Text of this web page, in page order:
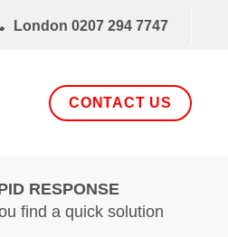
London 0207 294 7747
CONTACT US
RESPONSE
find a quick solution